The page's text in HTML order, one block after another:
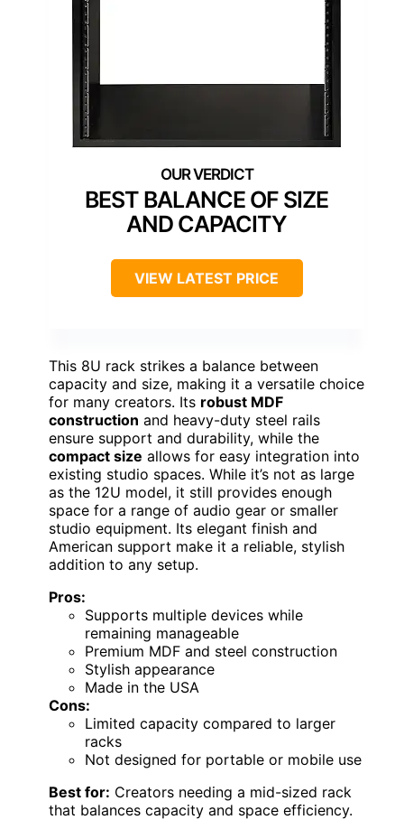
BEST BALANCE OF SIZE
AND CAPACITY
VIEW LATEST PRICE
This 8U rack strikes a balance between
capacity and size, making it a versatile choice
for many creators. Its robust MDF
construction and heavy-duty steel rails
ensure support and durability, while the
compact size allows for easy integration into
existing studio spaces. While it’s not as large
as the 12U model, it still provides enough
space for a range of audio gear or smaller
studio equipment. Its elegant finish and
American support make it a reliable, stylish
addition to any setup.
Pros:
Supports multiple devices while
remaining manageable
Premium MDF and steel construction
Stylish appearance
Made in the USA
Cons:
Limited capacity compared to larger
racks
Not designed for portable or mobile use
Best for: Creators needing a mid-sized rack
that balances capacity and space efficiency.